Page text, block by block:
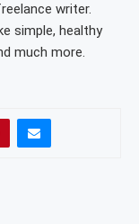
writer.
simple, healthy
much more.